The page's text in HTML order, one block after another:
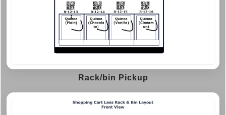
Rack/bin Pickup